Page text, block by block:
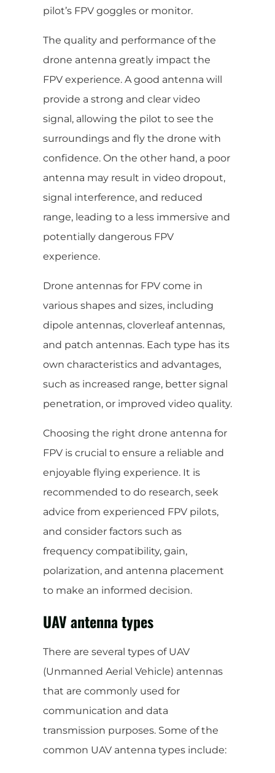
pilot’s FPV goggles or monitor.
The quality and performance of the
drone antenna greatly impact the
FPV experience. A good antenna will
provide a strong and clear video
signal, allowing the pilot to see the
surroundings and fly the drone with
confidence. On the other hand, a poor
antenna may result in video dropout,
signal interference, and reduced
range, leading to a less immersive and
potentially dangerous FPV
experience.
Drone antennas for FPV come in
various shapes and sizes, including
dipole antennas, cloverleaf antennas,
and patch antennas. Each type has its
own characteristics and advantages,
such as increased range, better signal
penetration, or improved video quality.
Choosing the right drone antenna for
FPV is crucial to ensure a reliable and
enjoyable flying experience. It is
recommended to do research, seek
advice from experienced FPV pilots,
and consider factors such as
frequency compatibility, gain,
polarization, and antenna placement
to make an informed decision.
UAV antenna types
There are several types of UAV
(Unmanned Aerial Vehicle) antennas
that are commonly used for
communication and data
transmission purposes. Some of the
common UAV antenna types include: